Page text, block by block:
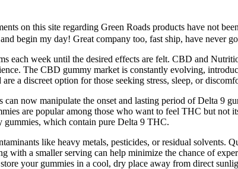
on this site regarding Green Roads products have not
begin my day! Great company too, fast ship, have never
week until the desired effects are felt. CBD and
The CBD gummy market is constantly evolving,
a discreet option for those seeking stress, sleep, or
now manipulate the onset and lasting period of Delta 9
are popular among those who want to feel THC but not
which contain pure Delta 9 THC.
like heavy metals, pesticides, or residual solvents.
a smaller serving can help minimize the chance of
your gummies in a cool, dry place away from direct